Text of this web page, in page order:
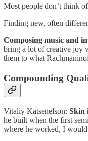
Most people don’t think
Finding new, often
Composing music and
bring a lot of creative joy
them to what
Compounding
Vitaliy Katsenelson: Skin
he built when the first
where he worked, I would